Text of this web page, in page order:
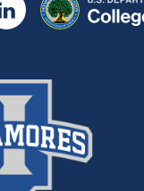
LinkedIn